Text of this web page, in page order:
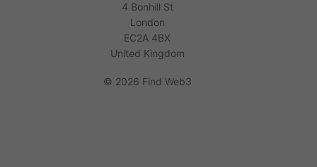
4 Bonhill St
London
EC2A 4BX
United Kingdom
© 2026 Find Web3